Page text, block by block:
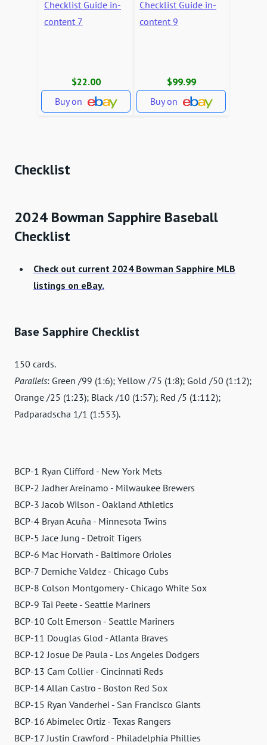
$22.00
Buy on
$99.99
Buy on
Checklist
2024 Bowman Sapphire Baseball
Checklist
Check out current 2024 Bowman Sapphire MLB
listings on eBay.
Base Sapphire Checklist
150 cards.
Parallels: Green /99 (1:6); Yellow /75 (1:8); Gold /50 (1:12);
Orange /25 (1:23); Black /10 (1:57); Red /5 (1:112);
Padparadscha 1/1 (1:553).
BCP-1 Ryan Clifford - New York Mets
BCP-2 Jadher Areinamo - Milwaukee Brewers
BCP-3 Jacob Wilson - Oakland Athletics
BCP-4 Bryan Acuña - Minnesota Twins
BCP-5 Jace Jung - Detroit Tigers
BCP-6 Mac Horvath - Baltimore Orioles
BCP-7 Derniche Valdez - Chicago Cubs
BCP-8 Colson Montgomery - Chicago White Sox
BCP-9 Tai Peete - Seattle Mariners
BCP-10 Colt Emerson - Seattle Mariners
BCP-11 Douglas Glod - Atlanta Braves
BCP-12 Josue De Paula - Los Angeles Dodgers
BCP-13 Cam Collier - Cincinnati Reds
BCP-14 Allan Castro - Boston Red Sox
BCP-15 Ryan Vanderhei - San Francisco Giants
BCP-16 Abimelec Ortiz - Texas Rangers
BCP-17 Justin Crawford - Philadelphia Phillies